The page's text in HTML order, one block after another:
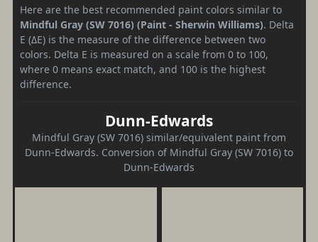
Here are the best recommended paint colors similar to
Mindful Gray (SW 7016) (Paint - Sherwin Williams). Delta
E (ΔE) is the measure of the difference between two
colors. Delta E is measured on a scale from 0 to 100,
where 0 means exact match, and 100 is the highest
difference.
Dunn-Edwards
Mindful Gray (SW 7016) similar/equivalent paint from
Dunn-Edwards. Conversion of Mindful Gray (SW 7016) to
Dunn-Edwards